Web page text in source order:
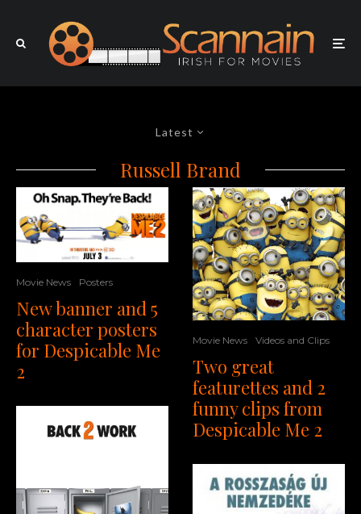
Latest
Russell Brand
Movie News Posters
New banner and 5
character posters
for Despicable Me
2
Movie News Videos and Clips
Two great
featurettes and 2
funny clips from
Despicable Me 2